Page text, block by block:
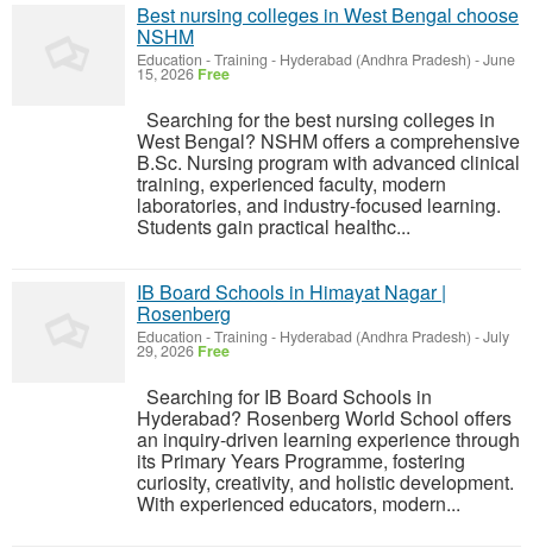
Best nursing colleges in West Bengal choose
NSHM
Education - Training - Hyderabad (Andhra Pradesh) -June
15, 2026 Free
Searching for the best nursing colleges in
West Bengal? NSHM offers a comprehensive
B.Sc. Nursing program with advanced clinical
training, experienced faculty, modern
laboratories, and industry-focused learning.
Students gain practical healthc...
IB Board Schools in Himayat Nagar |
Rosenberg
Education - Training - Hyderabad (Andhra Pradesh) -July
29, 2026 Free
Searching for IB Board Schools in
Hyderabad? Rosenberg World School offers
an inquiry-driven learning experience through
its Primary Years Programme, fostering
curiosity, creativity, and holistic development.
With experienced educators, modern...